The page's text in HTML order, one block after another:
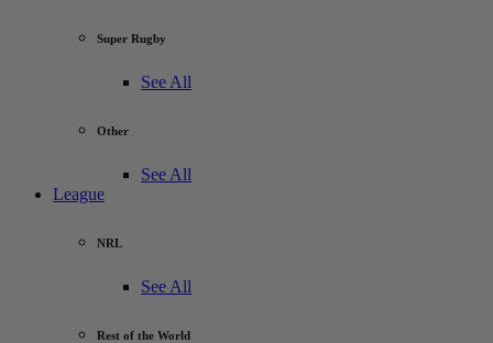
Super Rugby
See All
Other
See All
League
NRL
See All
Rest of the World